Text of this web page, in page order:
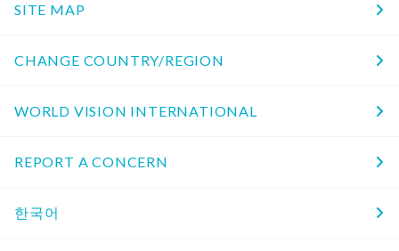
SITE MAP
CHANGE COUNTRY/REGION
WORLD VISION INTERNATIONAL
REPORT A CONCERN
한국어